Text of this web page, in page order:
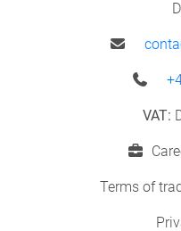
VAT:
Terms of